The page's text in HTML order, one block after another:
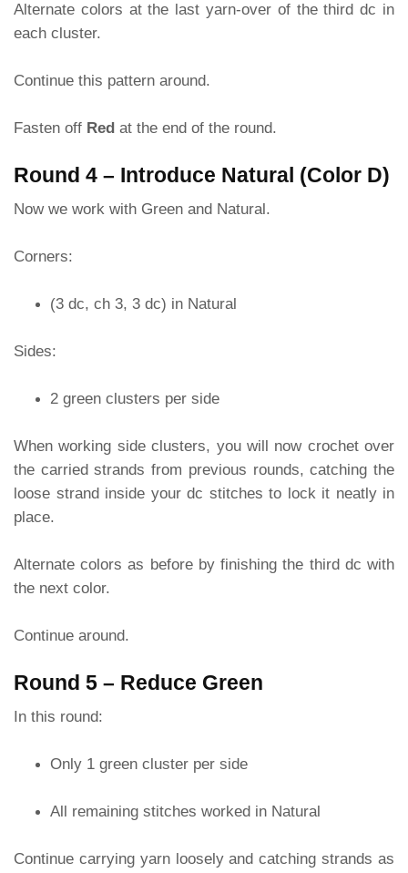
Alternate colors at the last yarn-over of the third dc in
each cluster.
Continue this pattern around.
Fasten off Red at the end of the round.
Round 4 – Introduce Natural (Color D)
Now we work with Green and Natural.
Corners:
(3 dc, ch 3, 3 dc) in Natural
Sides:
2 green clusters per side
When working side clusters, you will now crochet over
the carried strands from previous rounds, catching the
loose strand inside your dc stitches to lock it neatly in
place.
Alternate colors as before by finishing the third dc with
the next color.
Continue around.
Round 5 – Reduce Green
In this round:
Only 1 green cluster per side
All remaining stitches worked in Natural
Continue carrying yarn loosely and catching strands as